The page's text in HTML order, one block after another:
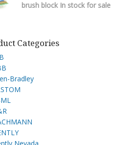
brush block In stock for sale
Categories
Bradley